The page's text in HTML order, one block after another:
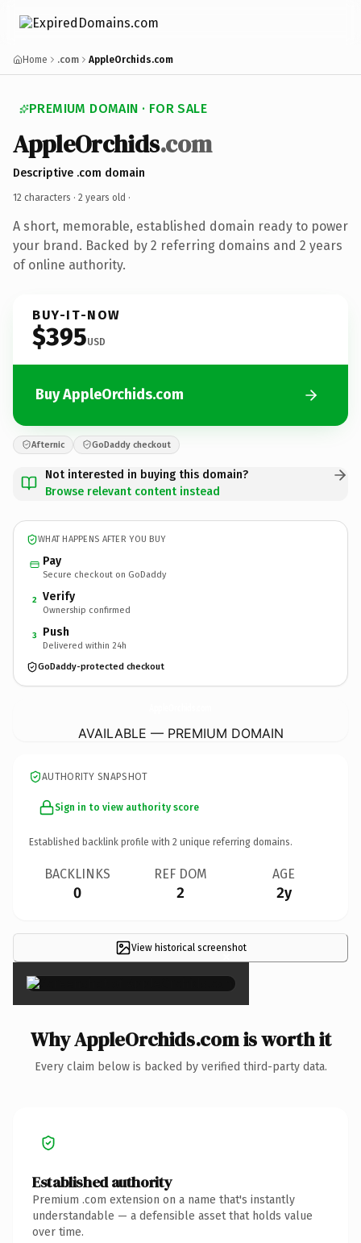
Home .com AppleOrchids.com
PREMIUM DOMAIN · FOR SALE
AppleOrchids.com
Descriptive .com domain
12 characters · 2 years old ·
A short, memorable, established domain ready to power
your brand. Backed by 2 referring domains and 2 years
of online authority.
BUY-IT-NOW
$395USD
Buy AppleOrchids.com
Afternic GoDaddy checkout
Not interested in buying this domain?
Browse relevant content instead
WHAT HAPPENS AFTER YOU BUY
Pay
Secure checkout on GoDaddy
2 Verify
Ownership confirmed
3 Push
Delivered within 24h
GoDaddy-protected checkout
AVAILABLE — PREMIUM DOMAIN
AUTHORITY SNAPSHOT
Sign in to view authority score
Established backlink profile with 2 unique referring domains.
BACKLINKS
0
REF DOM
2
AGE
2y
View historical screenshot
×
Why AppleOrchids.com is worth it
Every claim below is backed by verified third-party data.
Established authority
Premium .com extension on a name that's instantly
understandable — a defensible asset that holds value
over time.